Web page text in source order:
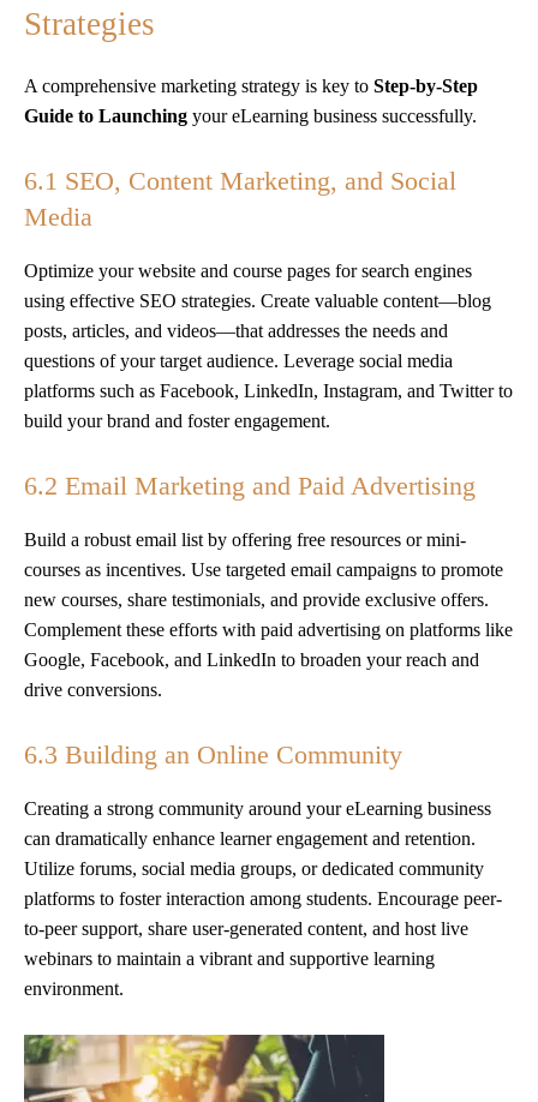
Strategies
A comprehensive marketing strategy is key to Step-by-Step
Guide to Launching your eLearning business successfully.
6.1 SEO, Content Marketing, and Social
Media
Optimize your website and course pages for search engines
using effective SEO strategies. Create valuable content—blog
posts, articles, and videos—that addresses the needs and
questions of your target audience. Leverage social media
platforms such as Facebook, LinkedIn, Instagram, and Twitter to
build your brand and foster engagement.
6.2 Email Marketing and Paid Advertising
Build a robust email list by offering free resources or mini-
courses as incentives. Use targeted email campaigns to promote
new courses, share testimonials, and provide exclusive offers.
Complement these efforts with paid advertising on platforms like
Google, Facebook, and LinkedIn to broaden your reach and
drive conversions.
6.3 Building an Online Community
Creating a strong community around your eLearning business
can dramatically enhance learner engagement and retention.
Utilize forums, social media groups, or dedicated community
platforms to foster interaction among students. Encourage peer-
to-peer support, share user-generated content, and host live
webinars to maintain a vibrant and supportive learning
environment.